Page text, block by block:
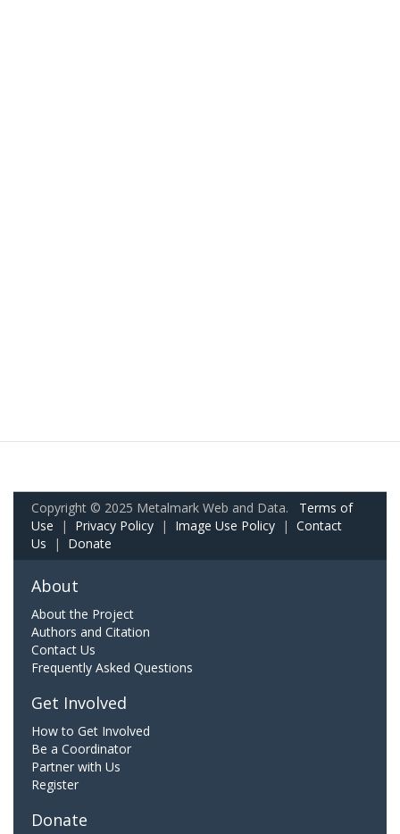
Copyright © 2025 Metalmark Web and Data. Terms of
Use | Privacy Policy | Image Use Policy | Contact
Us | Donate
About
About the Project
Authors and Citation
Contact Us
Frequently Asked Questions
Get Involved
How to Get Involved
Be a Coordinator
Partner with Us
Register
Donate